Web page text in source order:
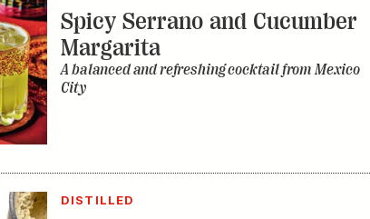
Spicy Serrano and Cucumber
Margarita
A balanced and refreshing cocktail from Mexico
City
DISTILLED